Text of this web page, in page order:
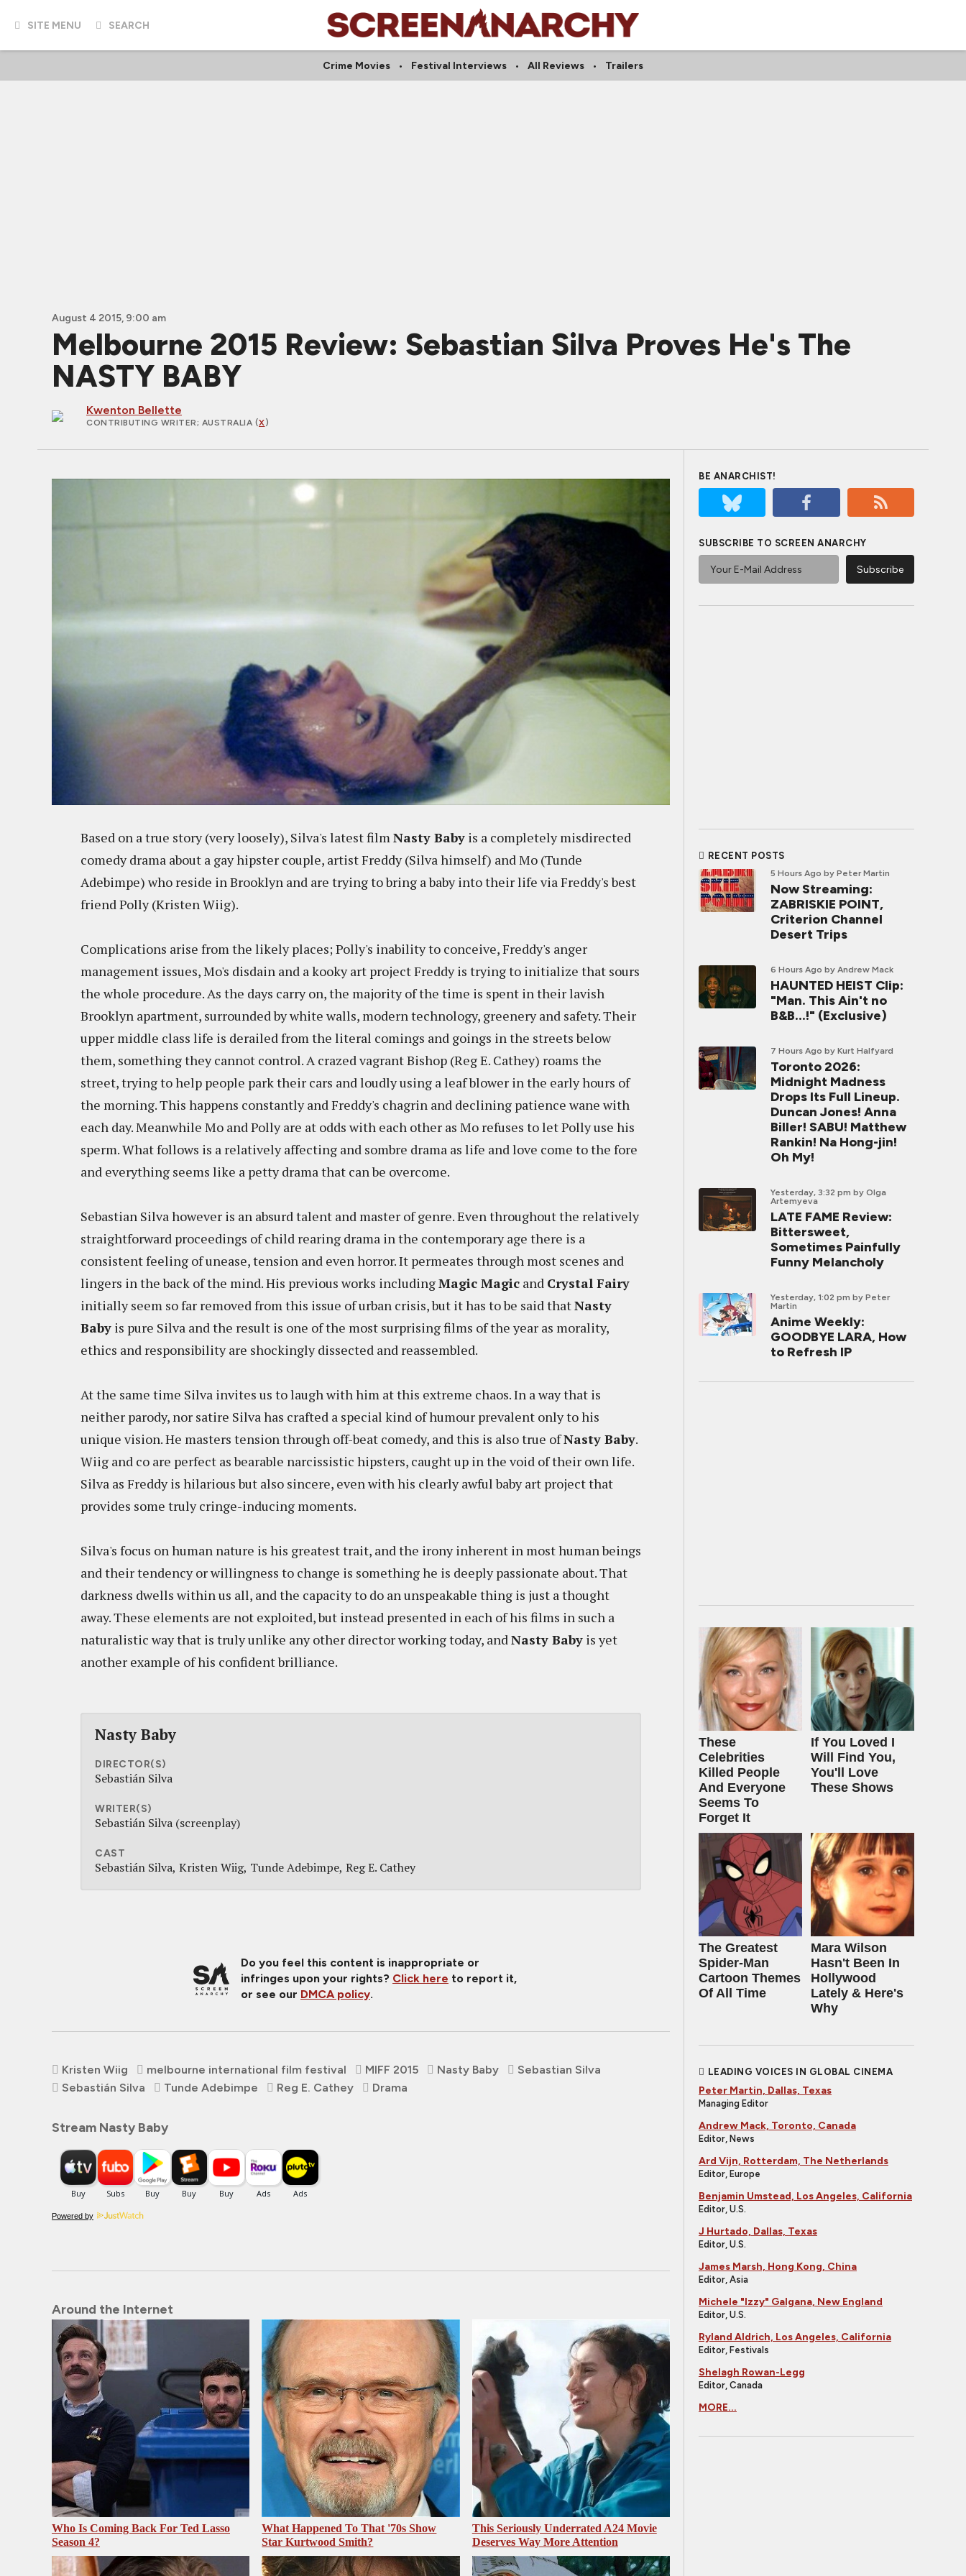
SITE MENU SEARCH
Crime Movies Festival Interviews All Reviews Trailers
August 4 2015, 9:00 am
Melbourne 2015 Review: Sebastian Silva Proves He's The
NASTY BABY
Kwenton Bellette
CONTRIBUTING WRITER; AUSTRALIA (X)
Based on a true story (very loosely), Silva's latest filmNasty Baby is a completely misdirected
comedy drama about a gay hipster couple, artist Freddy (Silva himself) and Mo (Tunde
Adebimpe) who reside in Brooklyn and are trying to bring a baby into their life via Freddy's best
friend Polly (Kristen Wiig).
Complications arise from the likely places; Polly's inability to conceive, Freddy's anger
management issues, Mo's disdain and a kooky art project Freddy is trying to initialize that sours
the whole procedure. As the days carry on, the majority of the time is spent in their lavish
Brooklyn apartment, surrounded by white walls, modern technology, greenery and safety. Their
upper middle class life is derailed from the literal comings and goings in the streets below
them, something they cannot control. A crazed vagrant Bishop (Reg E. Cathey) roams the
street, trying to help people park their cars and loudly using a leaf blower in the early hours of
the morning. This happens constantly and Freddy's chagrin and declining patience wane with
each day. Meanwhile Mo and Polly are at odds with each other as Mo refuses to let Polly use his
sperm. What follows is a relatively affecting and sombre drama as life and love come to the fore
and everything seems like a petty drama that can be overcome.
Sebastian Silva however is an absurd talent and master of genre. Even throughout the relatively
straightforward proceedings of child rearing drama in the contemporary age there is a
consistent feeling of unease, tension and even horror. It permeates through most scenes and
lingers in the back of the mind. His previous works includingMagic Magic and Crystal Fairy
initially seem so far removed from this issue of urban crisis, but it has to be said thatNasty
Baby is pure Silva and the result is one of the most surprising films of the year as morality,
ethics and responsibility are shockingly dissected and reassembled.
At the same time Silva invites us to laugh with him at this extreme chaos. In a way that is
neither parody, nor satire Silva has crafted a special kind of humour prevalent only to his
unique vision. He masters tension through off-beat comedy, and this is also true ofNasty Baby.
Wiig and co are perfect as bearable narcissistic hipsters, caught up in the void of their own life.
Silva as Freddy is hilarious but also sincere, even with his clearly awful baby art project that
provides some truly cringe-inducing moments.
Silva's focus on human nature is his greatest trait, and the irony inherent in most human beings
and their tendency or willingness to change is something he is deeply passionate about. That
darkness dwells within us all, and the capacity to do an unspeakable thing is just a thought
away. These elements are not exploited, but instead presented in each of his films in such a
naturalistic way that is truly unlike any other director working today, andNasty Baby is yet
another example of his confident brilliance.
Nasty Baby
DIRECTOR(S)
Sebastián Silva
WRITER(S)
Sebastián Silva (screenplay)
CAST
Sebastián Silva Kristen Wiig Tunde Adebimpe Reg E. Cathey
Do you feel this content is inappropriate or
infringes upon your rights? Click here to report it,
or see our DMCA policy.
Kristen Wiig melbourne international film festival MIFF 2015 Nasty Baby
Sebastian Silva
Sebastián Silva
Tunde Adebimpe Reg E. Cathey Drama
Stream Nasty Baby
Powered by
Around the Internet
Who Is Coming Back For Ted Lasso
Season 4?
What Happened To That '70s Show
Star Kurtwood Smith?
This Seriously Underrated A24 Movie
Deserves Way More Attention
BE ANARCHIST!
SUBSCRIBE TO SCREEN ANARCHY
RECENT POSTS
5 Hours Ago by Peter Martin
Now Streaming:
ZABRISKIE POINT,
Criterion Channel
Desert Trips
6 Hours Ago by Andrew Mack
HAUNTED HEIST Clip:
"Man. This Ain't no
B&B...!" (Exclusive)
7 Hours Ago by Kurt Halfyard
Toronto 2026:
Midnight Madness
Drops Its Full Lineup.
Duncan Jones! Anna
Biller! SABU! Matthew
Rankin! Na Hong-jin!
Oh My!
Yesterday, 3:32 pm by Olga
Artemyeva
LATE FAME Review:
Bittersweet,
Sometimes Painfully
Funny Melancholy
Yesterday, 1:02 pm by Peter
Martin
Anime Weekly:
GOODBYE LARA, How
to Refresh IP
These
Celebrities
Killed People
And Everyone
Seems To
Forget It
If You Loved I
Will Find You,
You'll Love
These Shows
The Greatest
Spider‑Man
Cartoon Themes
Of All Time
Mara Wilson
Hasn't Been In
Hollywood
Lately & Here's
Why
LEADING VOICES IN GLOBAL CINEMA
Peter Martin, Dallas, Texas
Managing Editor
Andrew Mack, Toronto, Canada
Editor, News
Ard Vijn, Rotterdam, The Netherlands
Editor, Europe
Benjamin Umstead, Los Angeles, California
Editor, U.S.
J Hurtado, Dallas, Texas
Editor, U.S.
James Marsh, Hong Kong, China
Editor, Asia
Michele "Izzy" Galgana, New England
Editor, U.S.
Ryland Aldrich, Los Angeles, California
Editor, Festivals
Shelagh Rowan-Legg
Editor, Canada
MORE...